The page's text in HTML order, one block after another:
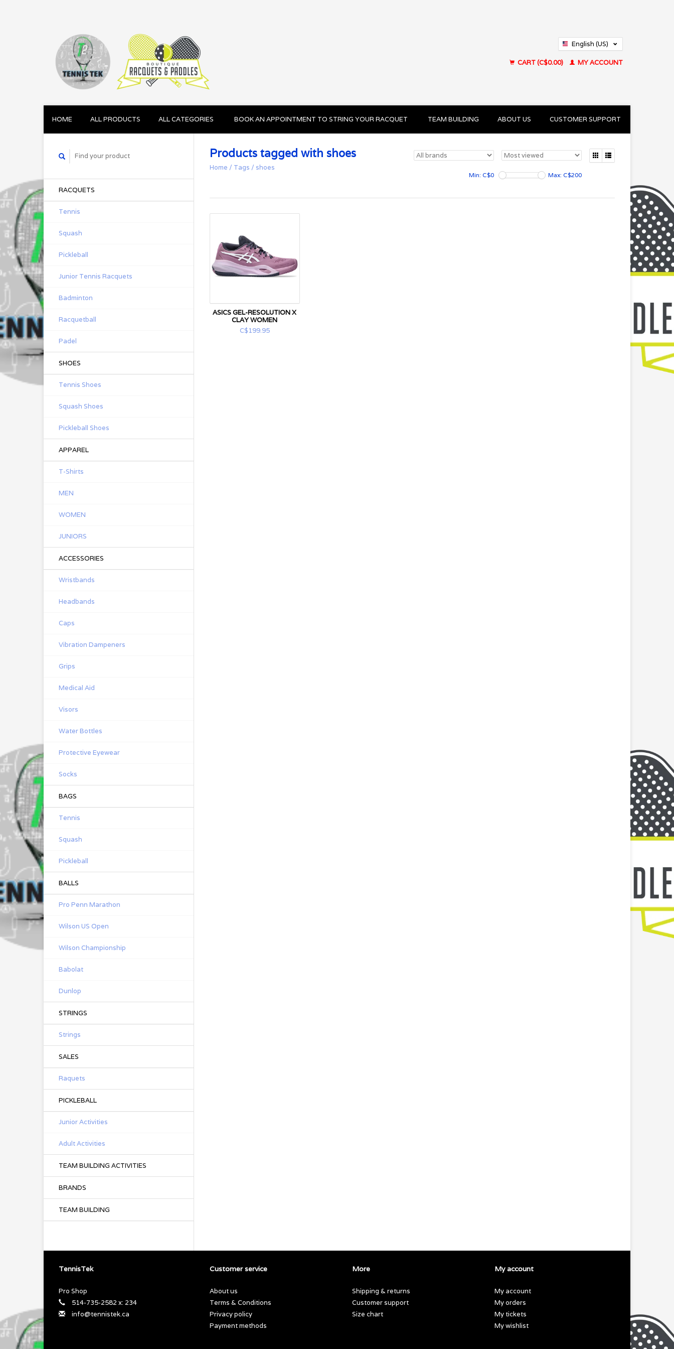
English (US)
CART (C$0.00)
MY ACCOUNT
HOME ALL PRODUCTS ALL CATEGORIES BOOK AN APPOINTMENT TO STRING YOUR RACQUET TEAM BUILDING ABOUT US CUSTOMER SUPPORT
RACQUETS
Tennis
Squash
Pickleball
Junior Tennis Racquets
Badminton
Racquetball
Padel
SHOES
Tennis Shoes
Squash Shoes
Pickleball Shoes
APPAREL
T-Shirts
MEN
WOMEN
JUNIORS
ACCESSORIES
Wristbands
Headbands
Caps
Vibration Dampeners
Grips
Medical Aid
Visors
Water Bottles
Protective Eyewear
Socks
BAGS
Tennis
Squash
Pickleball
BALLS
Pro Penn Marathon
Wilson US Open
Wilson Championship
Babolat
Dunlop
STRINGS
Strings
SALES
Raquets
PICKLEBALL
Junior Activities
Adult Activities
TEAM BUILDING ACTIVITIES
BRANDS
TEAM BUILDING
Products tagged with shoes
Home / Tags / shoes
Min: C$0 Max: C$200
ASICS GEL-RESOLUTION X
CLAY WOMEN
C$199.95
TennisTek
Pro Shop
514-735-2582 x: 234
info@tennistek.ca
Customer service
About us
Terms & Conditions
Privacy policy
Payment methods
More
Shipping & returns
Customer support
Size chart
My account
My account
My orders
My tickets
My wishlist